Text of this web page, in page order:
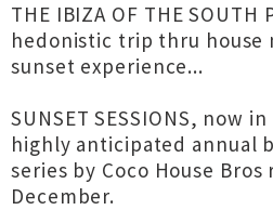
THE IBIZA OF THE SOUTH
hedonistic trip thru house
sunset experience...
SUNSET SESSIONS, now
highly anticipated annual
series by Coco House
December.